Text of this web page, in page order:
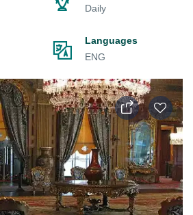
Daily
Languages
ENG